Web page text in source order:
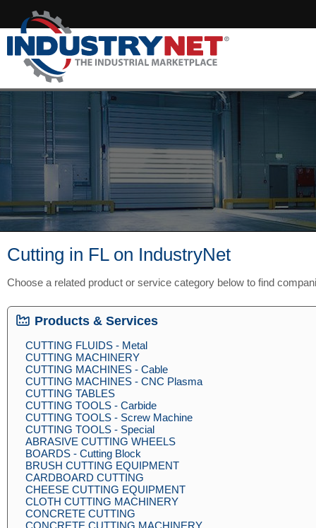
Cutting in FL on IndustryNet
Choose a related product or service category below to find
Products & Services
CUTTING FLUIDS - Metal
CUTTING MACHINERY
CUTTING MACHINES - Cable
CUTTING MACHINES - CNC Plasma
CUTTING TABLES
CUTTING TOOLS - Carbide
CUTTING TOOLS - Screw Machine
CUTTING TOOLS - Special
ABRASIVE CUTTING WHEELS
BOARDS - Cutting Block
BRUSH CUTTING EQUIPMENT
CARDBOARD CUTTING
CHEESE CUTTING EQUIPMENT
CLOTH CUTTING MACHINERY
CONCRETE CUTTING
CONCRETE CUTTING MACHINERY